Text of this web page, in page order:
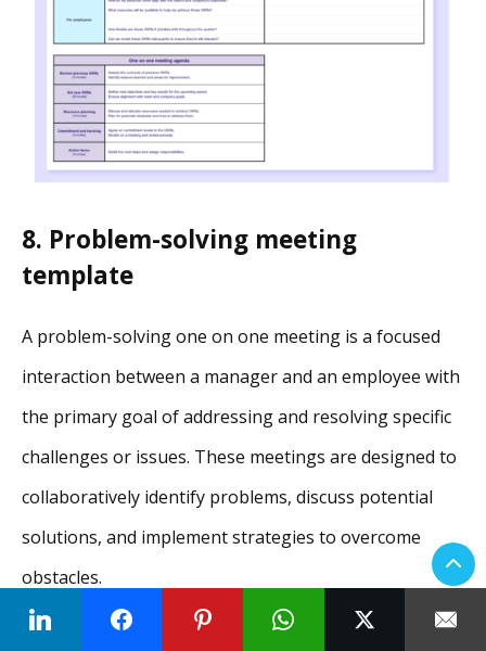
8. Problem-solving meeting
template
A problem-solving one on one meeting is a focused
interaction between a manager and an employee with
the primary goal of addressing and resolving specific
challenges or issues. These meetings are designed to
collaboratively identify problems, discuss potential
solutions, and implement strategies to overcome
obstacles.
9. Career development meeting